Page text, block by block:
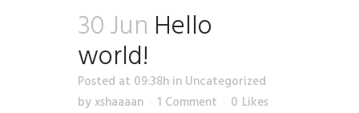
30 Jun Hello
world!
Posted at 09:38h in Uncategorized
by xshaaaan 1 Comment 0 Likes